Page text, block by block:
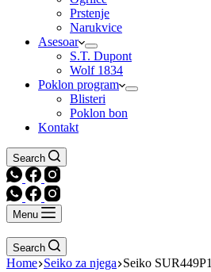
Prstenje
Narukvice
Asesoar
S.T. Dupont
Wolf 1834
Poklon program
Blisteri
Poklon bon
Kontakt
Search
Menu
Search
Home Seiko za njega Seiko SUR449P1